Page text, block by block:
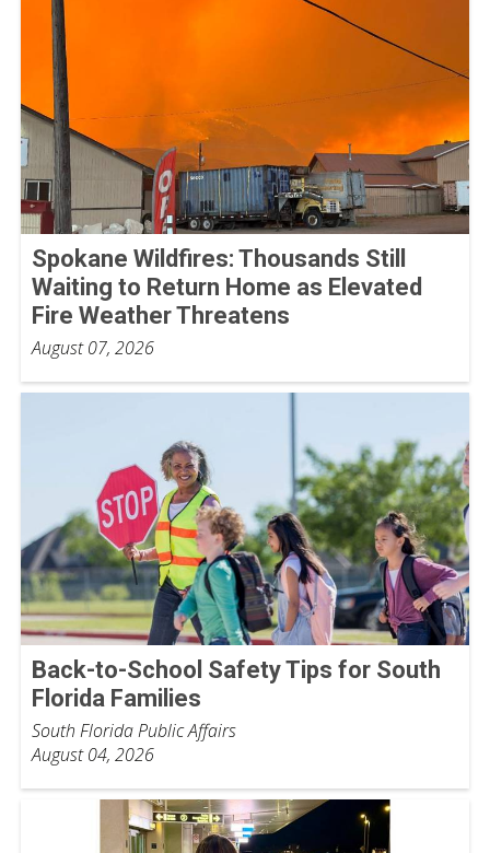
Spokane Wildfires: Thousands Still
Waiting to Return Home as Elevated
Fire Weather Threatens
August 07, 2026
Back-to-School Safety Tips for South
Florida Families
South Florida Public Affairs
August 04, 2026